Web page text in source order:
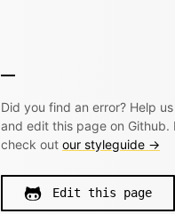
Did you find an error? Help
and edit this page on Github.
check out our styleguide →
Edit this page